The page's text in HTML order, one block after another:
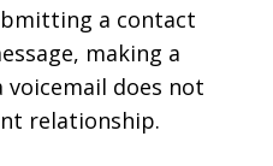
a contact
making a
voicemail does not
relationship.